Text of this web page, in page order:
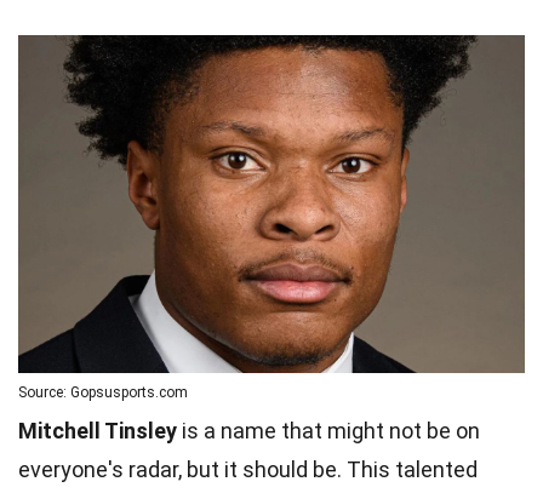
Source: Gopsusports.com
Mitchell Tinsley is a name that might not be on
everyone's radar, but it should be. This talented